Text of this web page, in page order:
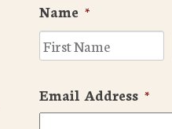
Name *
Email Address *